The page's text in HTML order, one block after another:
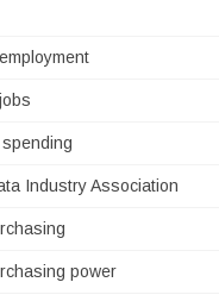
Industry Association
power